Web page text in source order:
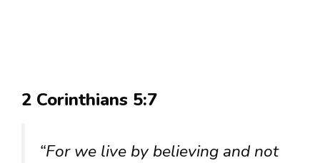
2 Corinthians 5:7
“For we live by believing and not